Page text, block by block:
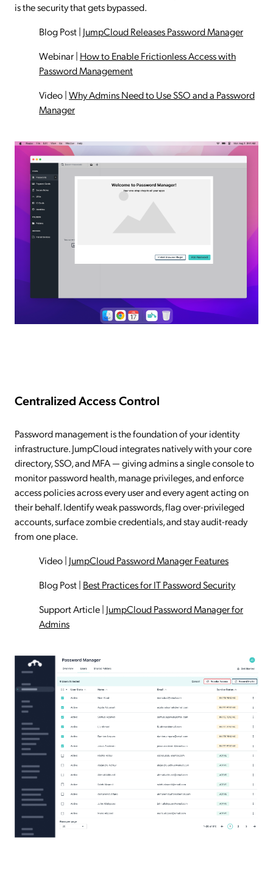
is the security that gets bypassed.
Blog Post| JumpCloud Releases Password Manager
Webinar| How to Enable Frictionless Access with
Password Management
Video|Why Admins Need to Use SSO and a Password
Manager
Centralized Access Control
Password management is the foundation of your identity
infrastructure. JumpCloud integrates natively with your core
directory, SSO, and MFA — giving admins a single console to
monitor password health, manage privileges, and enforce
access policies across every user and every agent acting on
their behalf. Identify weak passwords, flag over-privileged
accounts, surface zombie credentials, and stay audit-ready
from one place.
Video| JumpCloud Password Manager Features
Blog Post| Best Practices for IT Password Security
Support Article| JumpCloud Password Manager for
Admins